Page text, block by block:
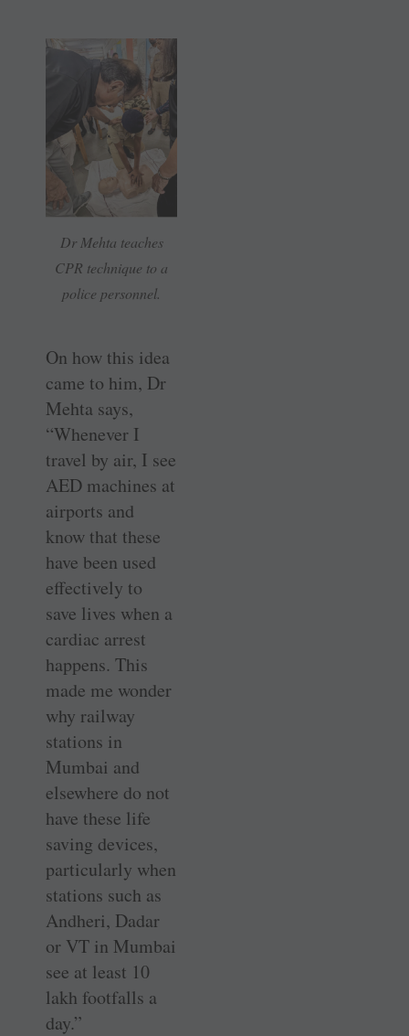
Dr Mehta teaches
CPR technique to a
police personnel.
On how this idea
came to him, Dr
Mehta says,
“Whenever I
travel by air, I see
AED machines at
airports and
know that these
have been used
effectively to
save lives when a
cardiac arrest
happens. This
made me wonder
why railway
stations in
Mumbai and
elsewhere do not
have these life
saving devices,
particularly when
stations such as
Andheri, Dadar
or VT in Mumbai
see at least 10
lakh footfalls a
day.”